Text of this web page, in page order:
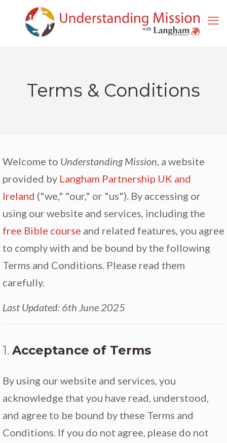
Terms & Conditions
Welcome to Understanding Mission, a website
provided by Langham Partnership UK and
Ireland ("we," "our," or "us"). By accessing or
using our website and services, including the
free Bible course and related features, you agree
to comply with and be bound by the following
Terms and Conditions. Please read them
carefully.
Last Updated: 6th June 2025
1. Acceptance of Terms
By using our website and services, you
acknowledge that you have read, understood,
and agree to be bound by these Terms and
Conditions. If you do not agree, please do not